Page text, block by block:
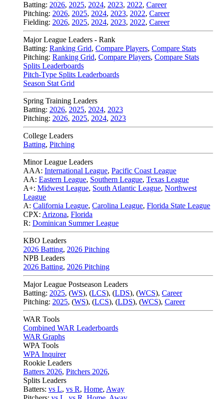
Batting: 2026, 2025, 2024, 2023, 2022, Career
Pitching: 2026, 2025, 2024, 2023, 2022, Career
Fielding: 2026, 2025, 2024, 2023, 2022, Career
Major League Leaders - Rank
Batting: Ranking Grid, Compare Players, Compare Stats
Pitching: Ranking Grid, Compare Players, Compare Stats
Splits Leaderboards
Pitch-Type Splits Leaderboards
Season Stat Grid
Spring Training Leaders
Batting: 2026, 2025, 2024, 2023
Pitching: 2026, 2025, 2024, 2023
College Leaders
Batting, Pitching
Minor League Leaders
AAA: International League, Pacific Coast League
AA: Eastern League, Southern League, Texas League
A+: Midwest League, South Atlantic League, Northwest
League
A: California League, Carolina League, Florida State League
CPX: Arizona, Florida
R: Dominican Summer League
KBO Leaders
2026 Batting, 2026 Pitching
NPB Leaders
2026 Batting, 2026 Pitching
Major League Postseason Leaders
Batting: 2025, (WS), (LCS), (LDS), (WCS), Career
Pitching: 2025, (WS), (LCS), (LDS), (WCS), Career
WAR Tools
Combined WAR Leaderboards
WAR Graphs
WPA Tools
WPA Inquirer
Rookie Leaders
Batters 2026, Pitchers 2026,
Splits Leaders
Batters: vs L, vs R, Home, Away